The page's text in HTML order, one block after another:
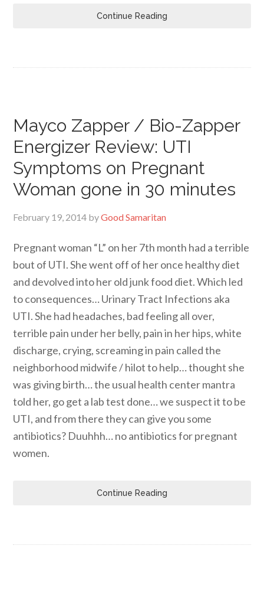
Continue Reading
Mayco Zapper / Bio-Zapper
Energizer Review: UTI
Symptoms on Pregnant
Woman gone in 30 minutes
February 19, 2014 byGood Samaritan
Pregnant woman “L” on her 7th month had a terrible
bout of UTI. She went off of her once healthy diet
and devolved into her old junk food diet. Which led
to consequences… Urinary Tract Infections aka
UTI. She had headaches, bad feeling all over,
terrible pain under her belly, pain in her hips, white
discharge, crying, screaming in pain called the
neighborhood midwife / hilot to help… thought she
was giving birth… the usual health center mantra
told her, go get a lab test done… we suspect it to be
UTI, and from there they can give you some
antibiotics? Duuhhh… no antibiotics for pregnant
women.
Continue Reading